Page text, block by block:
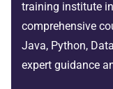
training institute
comprehensive
Java, Python,
expert guidance